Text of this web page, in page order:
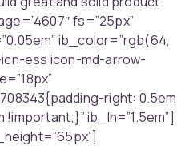
fs=”25px”
ib_color=”rgb(64,
icn-ess icon-md-arrow-
right: 0.5em
ib_lh=”1.5em”]